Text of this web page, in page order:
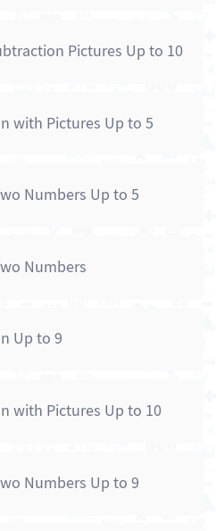
Pictures Up to 10
with Pictures Up to 5
Numbers Up to 5
Numbers
Up to 9
with Pictures Up to 10
Numbers Up to 9